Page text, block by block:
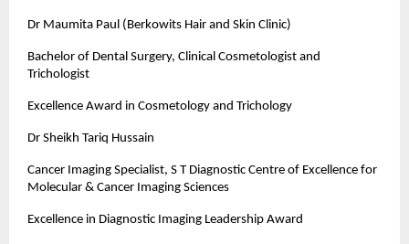
Dr Maumita Paul (Berkowits Hair and Skin Clinic)
Bachelor of Dental Surgery, Clinical Cosmetologist and
Trichologist
Excellence Award in Cosmetology and Trichology
Dr Sheikh Tariq Hussain
Cancer Imaging Specialist, S T Diagnostic Centre of Excellence for
Molecular & Cancer Imaging Sciences
Excellence in Diagnostic Imaging Leadership Award